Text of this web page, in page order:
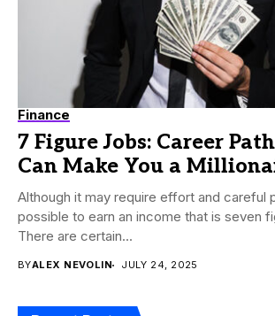
Finance
7 Figure Jobs: Career
Can Make You a
Although it may require effort and careful
possible to earn an income that is seven
There are certain...
BYALEX NEVOLIN JULY 24, 2025